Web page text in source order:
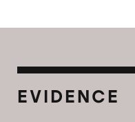
EVIDENCE